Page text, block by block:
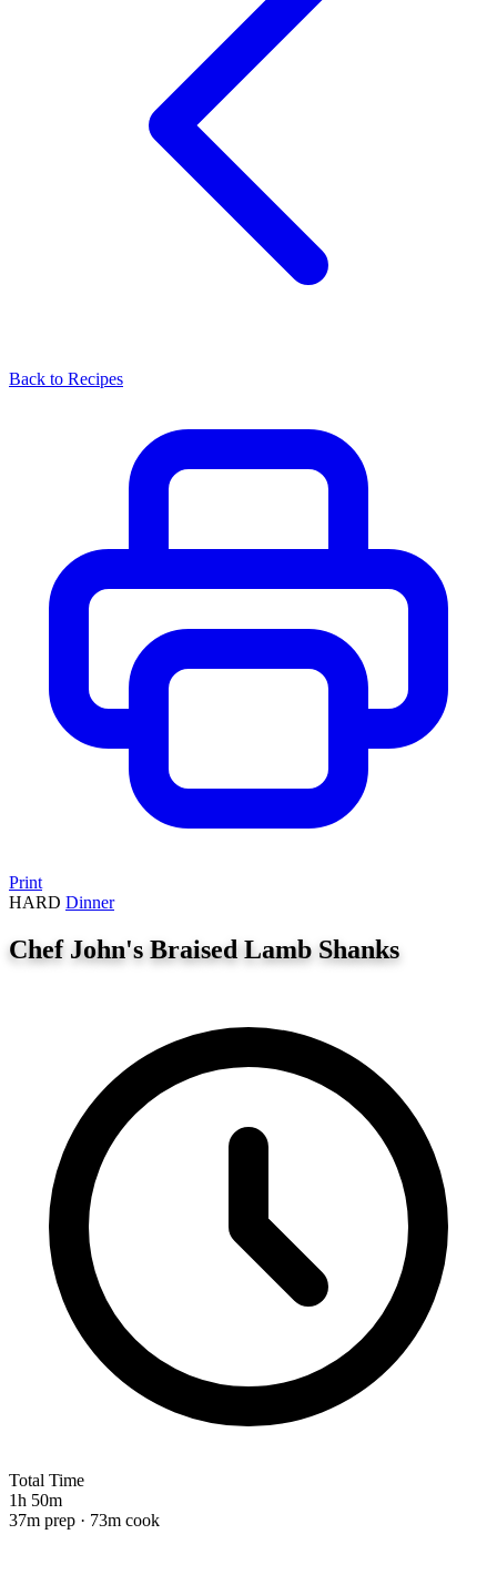
Back to Recipes
Print
HARD Dinner
Chef John's Braised Lamb Shanks
Total Time
1h 50m
37m prep · 73m cook